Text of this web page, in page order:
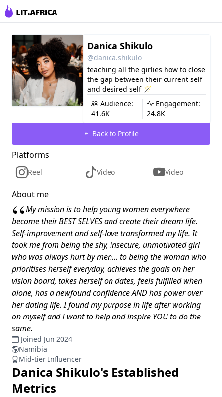
Danica Shikulo
@danica.shikulo
teaching all the girlies how to close
the gap between their current self
and desired self 🪄
Audience:
41.6K
Engagement:
24.8K
Back to Profile
Platforms
Reel Video Video
About me
“My mission is to help young women everywhere
become their BEST SELVES and create their dream life.
Self-improvement and self-love transformed my life. It
took me from being the shy, insecure, unmotivated girl
who was always hurt by men... to being the woman who
prioritises herself everyday, achieves the goals on her
vision board, takes herself on dates, feels fulfilled when
alone, has a newfound confidence AND has power over
her dating life. I found my purpose in life after working
on myself and I want to help and inspire YOU to do the
same.
Joined Jun 2024
Namibia
Mid-tier Influencer
Danica Shikulo's Established
Metrics